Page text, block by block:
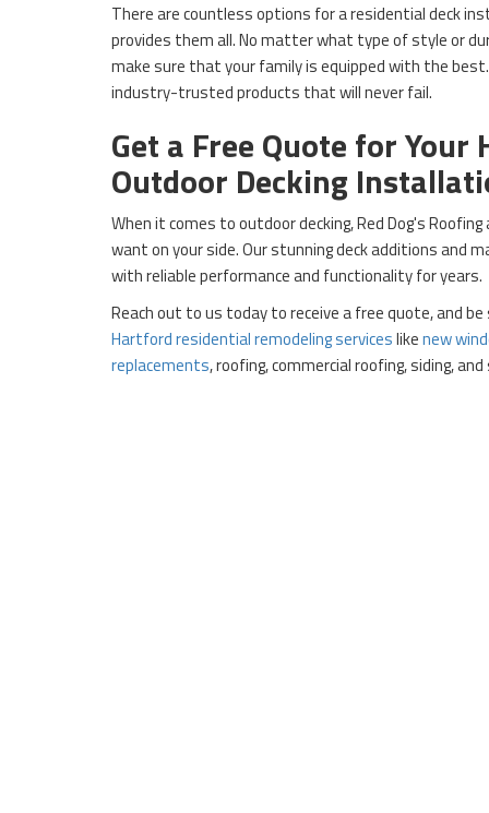
There are countless options for a residential deck
provides them all. No matter what type of style or
make sure that your family is equipped with the
industry-trusted products that will never fail.
Get a Free Quote for
Outdoor Decking
When it comes to outdoor decking, Red Dog's
want on your side. Our stunning deck additions and
with reliable performance and functionality for years.
Reach out to us today to receive a free quote, and
Hartford residential remodeling serviceslikenew
replacements, roofing, commercial roofing, siding,